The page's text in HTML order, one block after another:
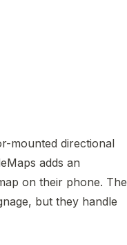
mounted directional
adds an
on their phone. The
but they handle